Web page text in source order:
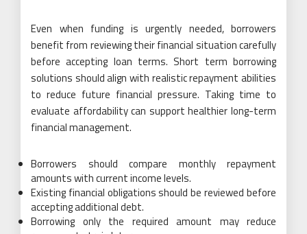
Even when funding is urgently needed, borrowers
benefit from reviewing their financial situation carefully
before accepting loan terms. Short term borrowing
solutions should align with realistic repayment abilities
to reduce future financial pressure. Taking time to
evaluate affordability can support healthier long-term
financial management.
Borrowers should compare monthly repayment
amounts with current income levels.
Existing financial obligations should be reviewed before
accepting additional debt.
Borrowing only the required amount may reduce